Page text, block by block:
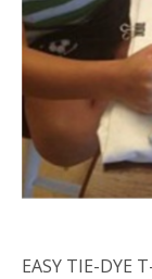
EASY TIE-DYE